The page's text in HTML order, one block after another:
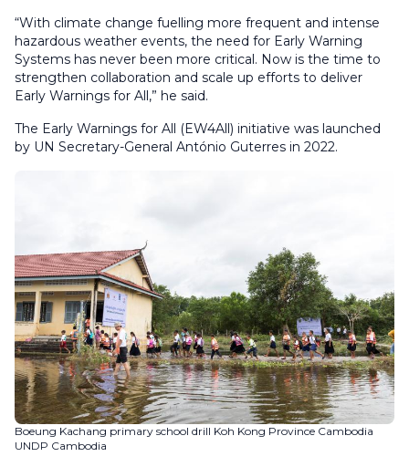
“With climate change fuelling more frequent and intense
hazardous weather events, the need for Early Warning
Systems has never been more critical. Now is the time to
strengthen collaboration and scale up efforts to deliver
Early Warnings for All,” he said.
The Early Warnings for All (EW4All) initiative was launched
by UN Secretary-General António Guterres in 2022.
Boeung Kachang primary school drill Koh Kong Province Cambodia
UNDP Cambodia